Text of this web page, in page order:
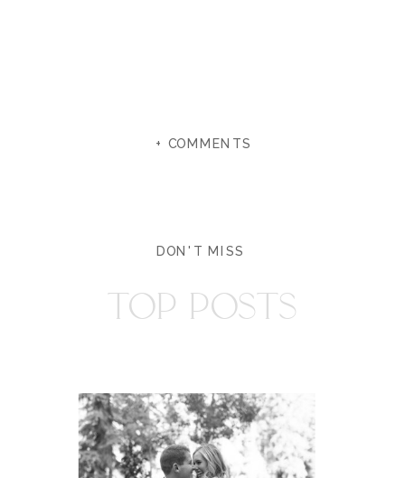
+ COMMENTS
DON'T MISS
TOP POSTS